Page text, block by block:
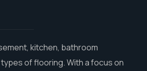
kitchen, bathroom
of flooring. With a focus on